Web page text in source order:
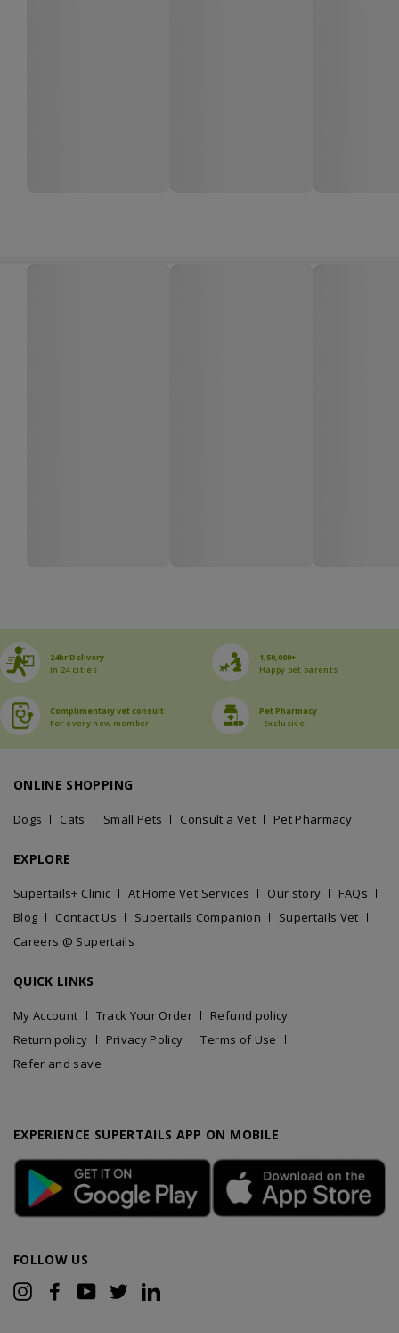
24hr Delivery
In 24 cities
1,50,000+
Happy pet parents
Complimentary vet consult
For every new member
Pet Pharmacy
Exclusive
ONLINE SHOPPING
Dogs Cats Small Pets Consult a Vet Pet Pharmacy
EXPLORE
Supertails+ Clinic At Home Vet Services Our story
FAQs
Blog
Contact Us Supertails Companion
Supertails Vet
Careers @ Supertails
QUICK LINKS
My Account Track Your Order
Refund policy
Return policy
Privacy Policy
Terms of Use
Refer and save
EXPERIENCE SUPERTAILS APP ON MOBILE
FOLLOW US
InstagramFacebookYouTubeTwitter